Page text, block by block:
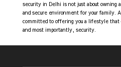
security in Delhi is not just about owning
and secure environment for your family.
committed to offering you a lifestyle
and most importantly, security.